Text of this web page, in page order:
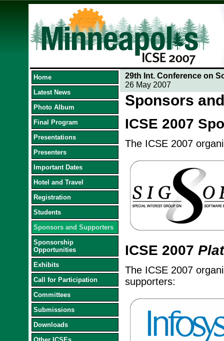
Home
Latest News
Photo Album
Final Program
Presentations
Presenters
Important Dates
Hotel and Travel
Registration
Students
Sponsors and Supporters
Sponsorship
Opportunities
Exhibits
Call for Participation
Committees
Submissions
Downloads
29th Int. Conference on
26 May 2007
Sponsors
ICSE 2007
The ICSE 2007
ICSE 2007
The ICSE 2007
supporters: